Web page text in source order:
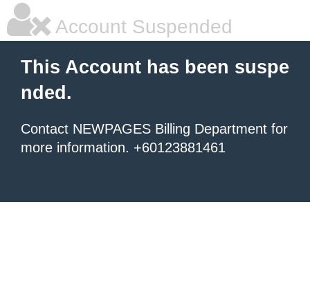
Account Suspended
This Account has been suspe
nded.
Contact NEWPAGES Billing Department for
more information. +60123881461